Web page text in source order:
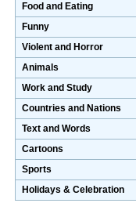
Food and Eating
Funny
Violent and Horror
Animals
Work and Study
Countries and Nations
Text and Words
Cartoons
Sports
Holidays & Celebration